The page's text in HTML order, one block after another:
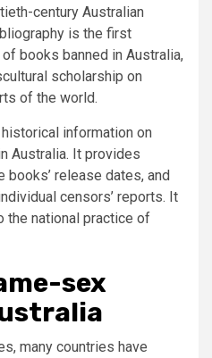
century Australian
is the first
books banned in Australia,
scholarship on
of the world.
information on
Australia. It provides
release dates, and
censors’ reports. It
the national practice of
sex
many countries have